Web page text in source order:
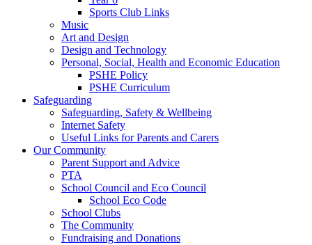
Sports Club Links
Music
Art and Design
Design and Technology
Personal, Social, Health and Economic Education
PSHE Policy
PSHE Curriculum
Safeguarding
Safeguarding, Safety & Wellbeing
Internet Safety
Useful Links for Parents and Carers
Our Community
Parent Support and Advice
PTA
School Council and Eco Council
School Eco Code
School Clubs
The Community
Fundraising and Donations